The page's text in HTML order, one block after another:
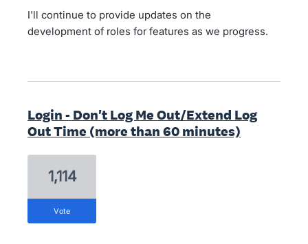
I'll continue to provide updates on the
development of roles for features as we progress.
Login - Don't Log Me Out/Extend Log
Out Time (more than 60 minutes)
1,114
vote